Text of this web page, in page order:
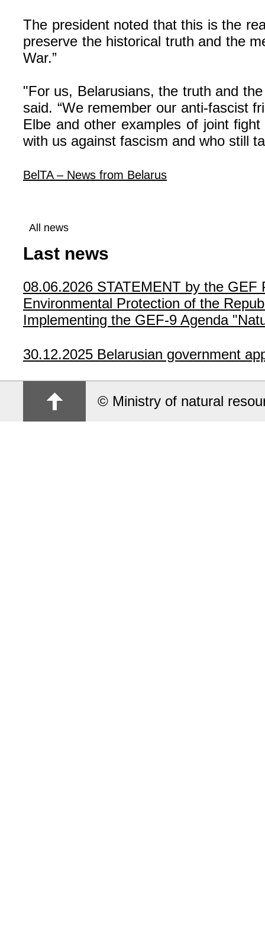
The president noted that this is the
preserve the historical truth and the
War.”
"For us, Belarusians, the truth and
said. “We remember our anti-fascist
Elbe and other examples of joint
with us against fascism and who still
BelTA – News from Belarus
All news
Last news
08.06.2026 STATEMENT by the GEF
Environmental Protection of the
Implementing the GEF-9 Agenda
30.12.2025 Belarusian government
© Ministry of natural